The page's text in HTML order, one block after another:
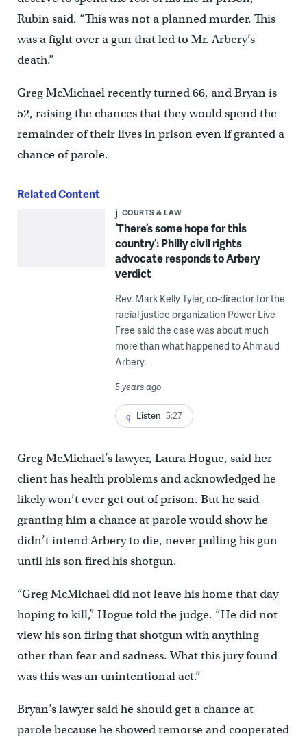
Rubin said. “This was not a planned murder. This
was a fight over a gun that led to Mr. Arbery’s
death.”
Greg McMichael recently turned 66, and Bryan is
52, raising the chances that they would spend the
remainder of their lives in prison even if granted a
chance of parole.
Related Content
COURTS & LAW
‘There’s some hope for this
country’: Philly civil rights
advocate responds to Arbery
verdict
Rev. Mark Kelly Tyler, co-director for the
racial justice organization Power Live
Free said the case was about much
more than what happened to Ahmaud
Arbery.
5 years ago
Listen 5:27
Greg McMichael’s lawyer, Laura Hogue, said her
client has health problems and acknowledged he
likely won’t ever get out of prison. But he said
granting him a chance at parole would show he
didn’t intend Arbery to die, never pulling his gun
until his son fired his shotgun.
“Greg McMichael did not leave his home that day
hoping to kill,” Hogue told the judge. “He did not
view his son firing that shotgun with anything
other than fear and sadness. What this jury found
was this was an unintentional act.”
Bryan’s lawyer said he should get a chance at
parole because he showed remorse and cooperated